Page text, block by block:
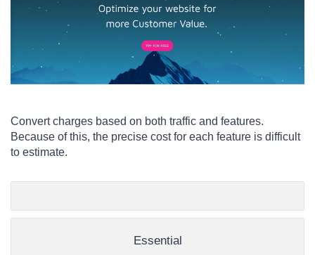
Convert charges based on both traffic and features.
Because of this, the precise cost for each feature is difficult
to estimate.
Essential